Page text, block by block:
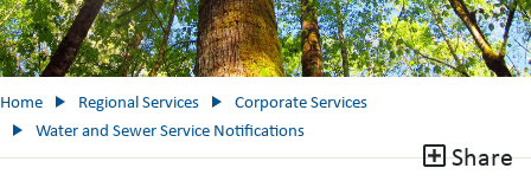
Home Regional Services
Corporate Services
Water and Sewer Service Notifications
Share